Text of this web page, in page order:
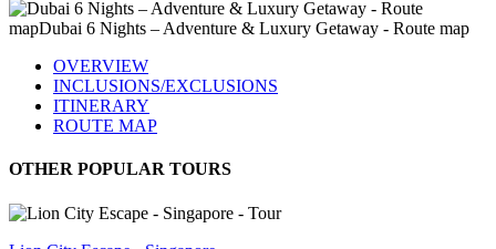
OVERVIEW
INCLUSIONS/EXCLUSIONS
ITINERARY
ROUTE MAP
OTHER POPULAR TOURS